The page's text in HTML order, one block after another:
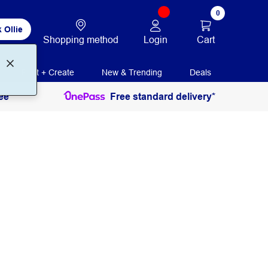
Ollie
Shopping method Login
0
Cart
Print + Create New & Trending Deals
Free standard delivery*